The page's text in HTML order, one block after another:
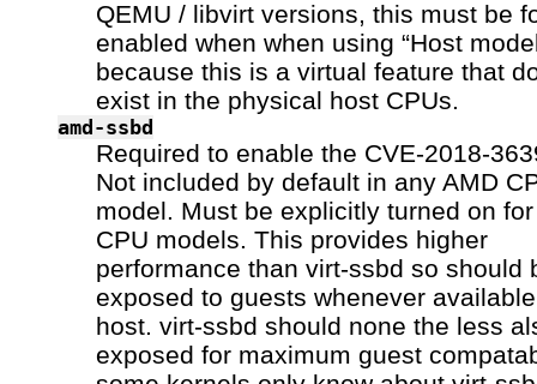
QEMU / libvirt versions, this must be
enabled when when using “Host
because this is a virtual feature that
exist in the physical host CPUs.
amd-ssbd
Required to enable the CVE-2018-
Not included by default in any AMD
model. Must be explicitly turned on
CPU models. This provides higher
performance than virt-ssbd so should
exposed to guests whenever
host. virt-ssbd should none the less
exposed for maximum guest